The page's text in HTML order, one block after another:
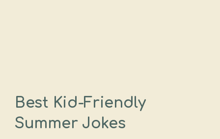
Best Kid-Friendly
Summer Jokes